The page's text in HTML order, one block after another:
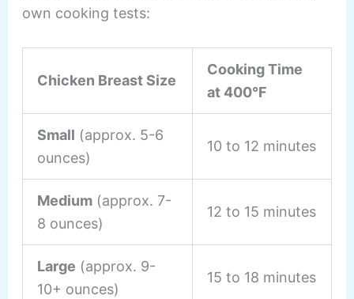
own cooking tests:
Chicken Breast Size
Cooking Time
at 400°F
Small (approx. 5-6
ounces)
10 to 12 minutes
Medium(approx. 7-
8 ounces)
12 to 15 minutes
Large (approx. 9-
10+ ounces)
15 to 18 minutes